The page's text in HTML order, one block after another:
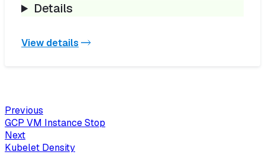
Details
View details
Previous
GCP VM Instance Stop
Next
Kubelet Density